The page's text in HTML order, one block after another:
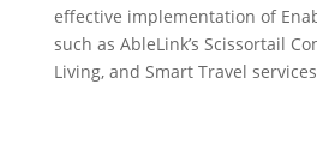
effective implementation of
such as AbleLink’s Scissortail
Living, and Smart Travel